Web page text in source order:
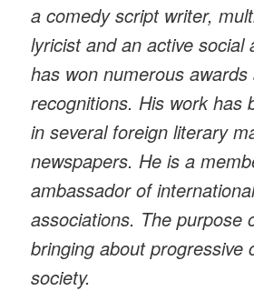
a comedy script writer,
lyricist and an active social
has won numerous awards
recognitions. His work has
in several foreign literary
newspapers. He is a
ambassador of
associations. The purpose
bringing about progressive
society.